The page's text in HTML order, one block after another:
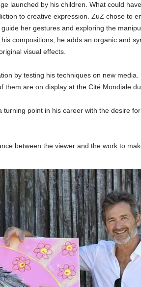
launched by his children. What could
to creative expression. ZuZ chose to
her gestures and exploring the
compositions, he adds an organic and
visual effects.
by testing his techniques on new
are on display at the Cité Mondiale
point in his career with the desire
between the viewer and the work to